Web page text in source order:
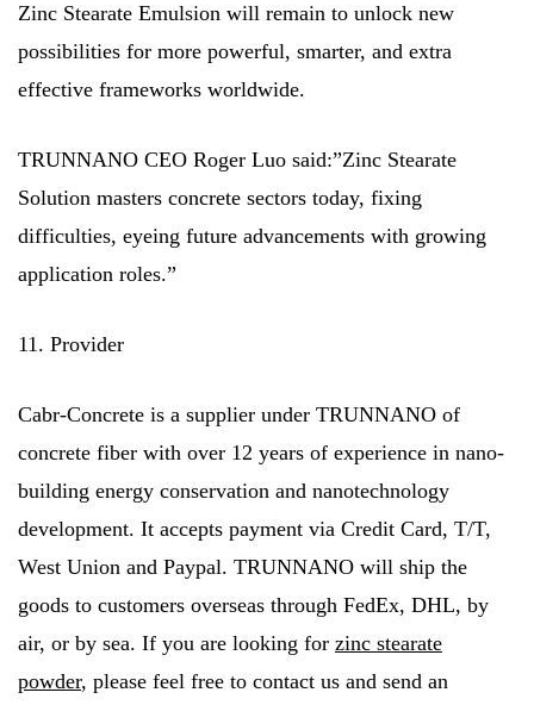
Zinc Stearate Emulsion will remain to unlock new
possibilities for more powerful, smarter, and extra
effective frameworks worldwide.
TRUNNANO CEO Roger Luo said:”Zinc Stearate
Solution masters concrete sectors today, fixing
difficulties, eyeing future advancements with growing
application roles.”
11. Provider
Cabr-Concrete is a supplier under TRUNNANO of
concrete fiber with over 12 years of experience in nano-
building energy conservation and nanotechnology
development. It accepts payment via Credit Card, T/T,
West Union and Paypal. TRUNNANO will ship the
goods to customers overseas through FedEx, DHL, by
air, or by sea. If you are looking for zinc stearate
powder, please feel free to contact us and send an